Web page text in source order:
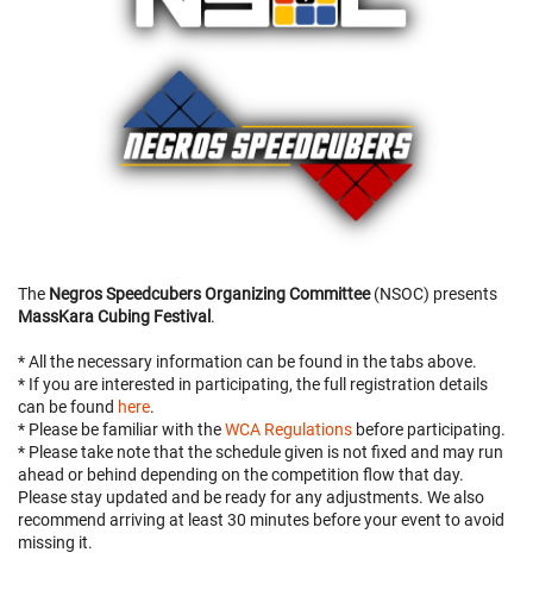
The Negros Speedcubers Organizing Committee(NSOC) presents
MassKara Cubing Festival.
* All the necessary information can be found in the tabs above.
* If you are interested in participating, the full registration details
can be found here.
* Please be familiar with theWCA Regulations before participating.
* Please take note that the schedule given is not fixed and may run
ahead or behind depending on the competition flow that day.
Please stay updated and be ready for any adjustments. We also
recommend arriving at least 30 minutes before your event to avoid
missing it.